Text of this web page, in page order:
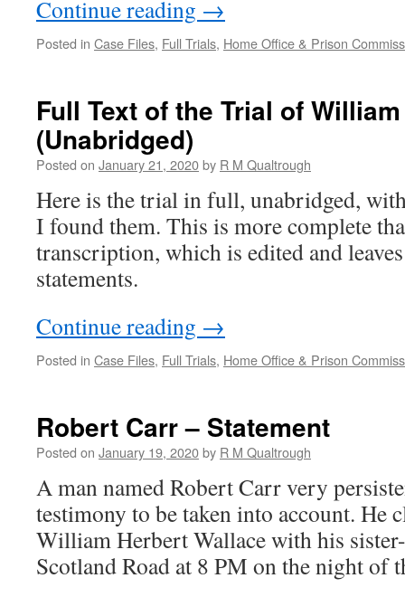
Continue reading →
Posted in Case Files, Full Trials, Home Office & Prison
Full Text of the Trial of
(Unabridged)
Posted on January 21, 2020by R M Qualtrough
Here is the trial in full, unabridged,
I found them. This is more complete
transcription, which is edited and
statements.
Continue reading →
Posted in Case Files, Full Trials, Home Office & Prison
Robert Carr – Statement
Posted on January 19, 2020by R M Qualtrough
A man named Robert Carr very
testimony to be taken into account. He
William Herbert Wallace with his
Scotland Road at 8 PM on the night of